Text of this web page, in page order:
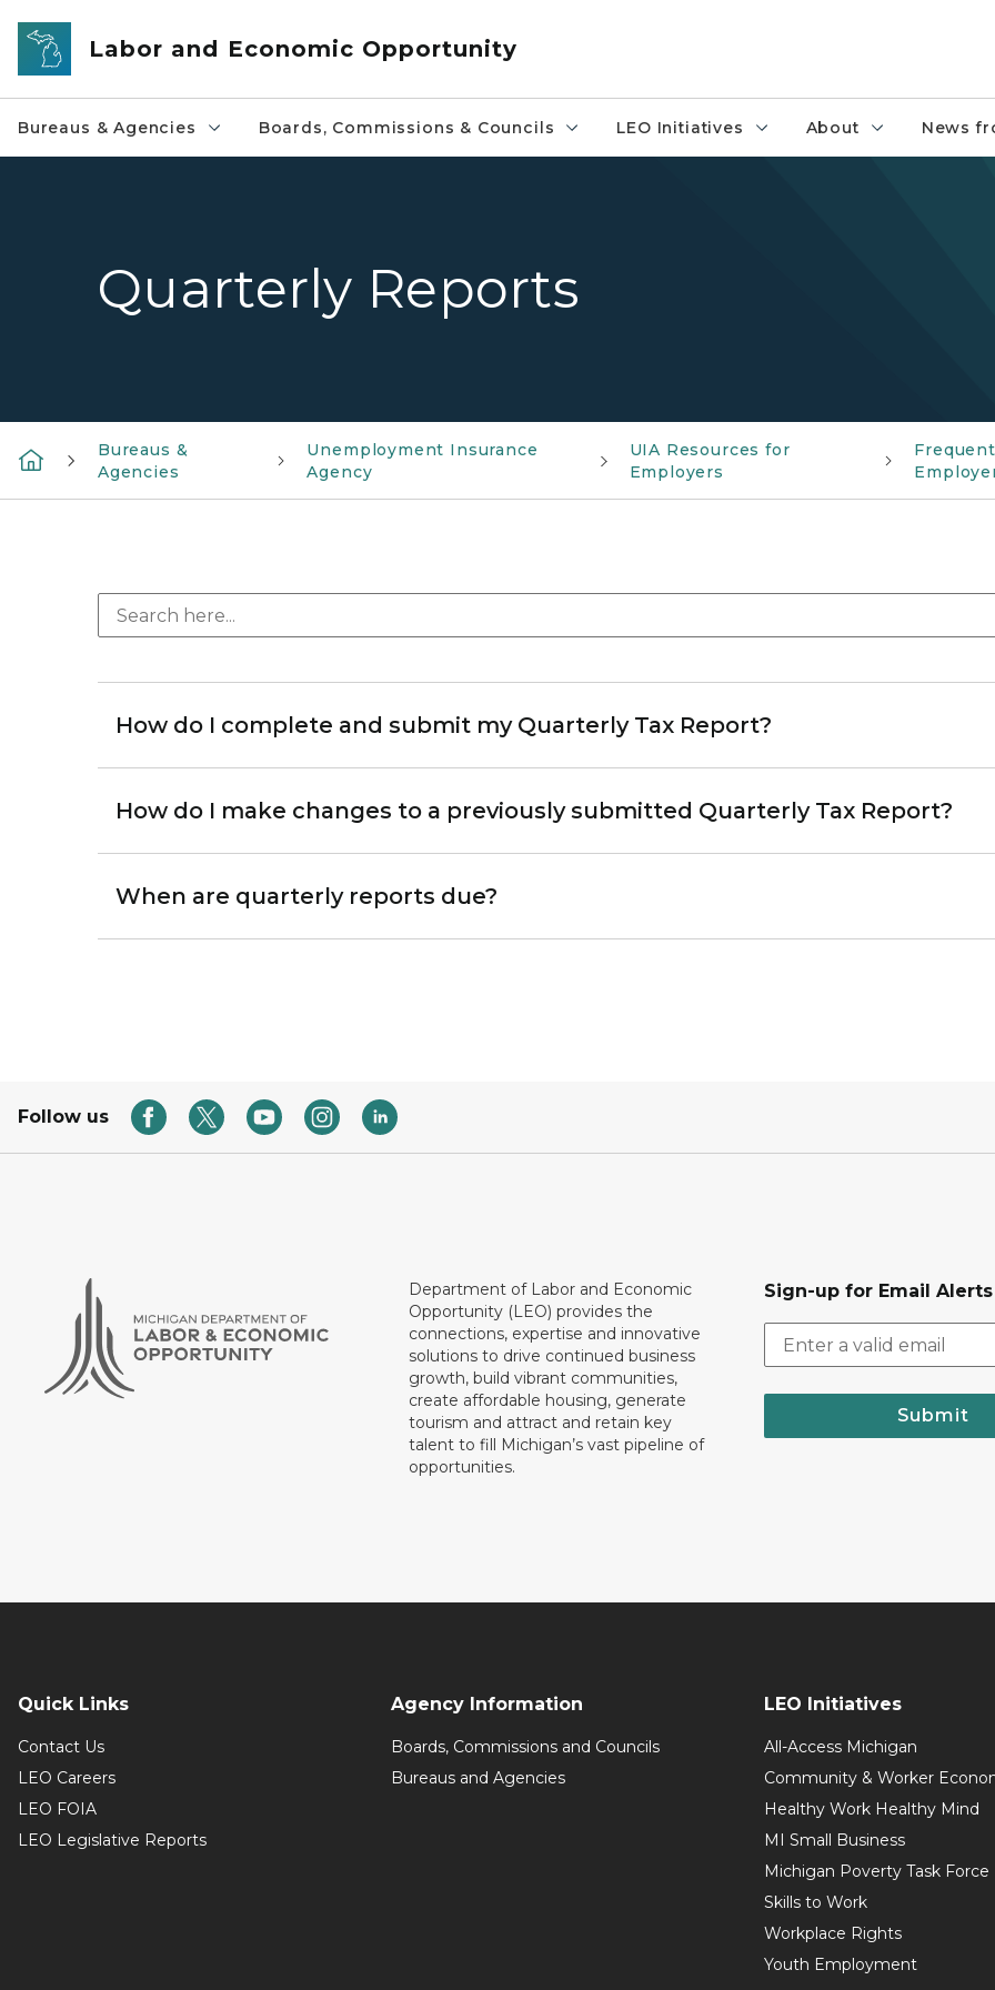
Skip to main content
Labor and Economic Opportunity
Bureaus & Agencies Boards, Commissions & Councils LEO Initiatives About News
Quarterly Reports
Bureaus &
Agencies
Unemployment Insurance
Agency
UIA Resources for
Employers
How do I complete and submit my Quarterly Tax Report?
How do I make changes to a previously submitted Quarterly Tax Report?
When are quarterly reports due?
Follow us
Department of Labor and Economic
Opportunity (LEO) provides the
connections, expertise and innovative
solutions to drive continued business
growth, build vibrant communities,
create affordable housing, generate
tourism and attract and retain key
talent to fill Michigan’s vast pipeline of
opportunities.
Sign-up for Email Alerts
Submit
Quick Links
Contact Us
LEO Careers
LEO FOIA
LEO Legislative Reports
Agency Information
Boards, Commissions and Councils
Bureaus and Agencies
LEO Initiatives
All-Access Michigan
Community & Worker
Healthy Work Healthy Mind
MI Small Business
Michigan Poverty Task Force
Skills to Work
Workplace Rights
Youth Employment